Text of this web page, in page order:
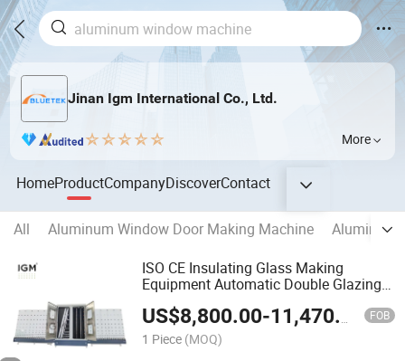
Jinan Igm International Co., Ltd.
More
HomeProductCompanyDiscoverContact
All Aluminum Window Door Making Machine
Aluminum
ISO CE Insulating Glass Making
Equipment Automatic Double Glazing
US$8,800.00-11,470.00 FOB
1 Piece (MOQ)